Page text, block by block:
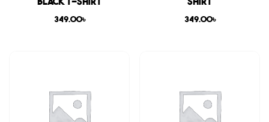
Black T-shirt
349.00৳
shirt
349.00৳